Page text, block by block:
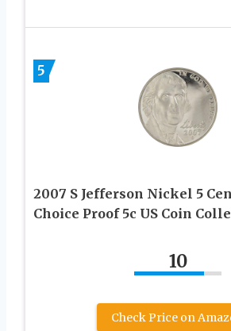
5
2007 S Jefferson Nickel 5
Choice Proof 5c US Coin
10
Check Price on